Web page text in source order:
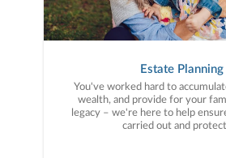
Estate Planning
You've worked hard to
wealth, and provide for your
legacy – we're here to help
carried out and